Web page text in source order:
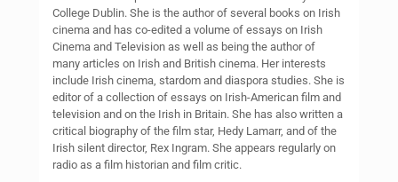
College Dublin. She is the author of several books on Irish
cinema and has co-edited a volume of essays on Irish
Cinema and Television as well as being the author of
many articles on Irish and British cinema. Her interests
include Irish cinema, stardom and diaspora studies. She is
editor of a collection of essays on Irish-American film and
television and on the Irish in Britain. She has also written a
critical biography of the film star, Hedy Lamarr, and of the
Irish silent director, Rex Ingram. She appears regularly on
radio as a film historian and film critic.